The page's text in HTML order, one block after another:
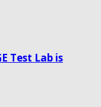
Test Lab is